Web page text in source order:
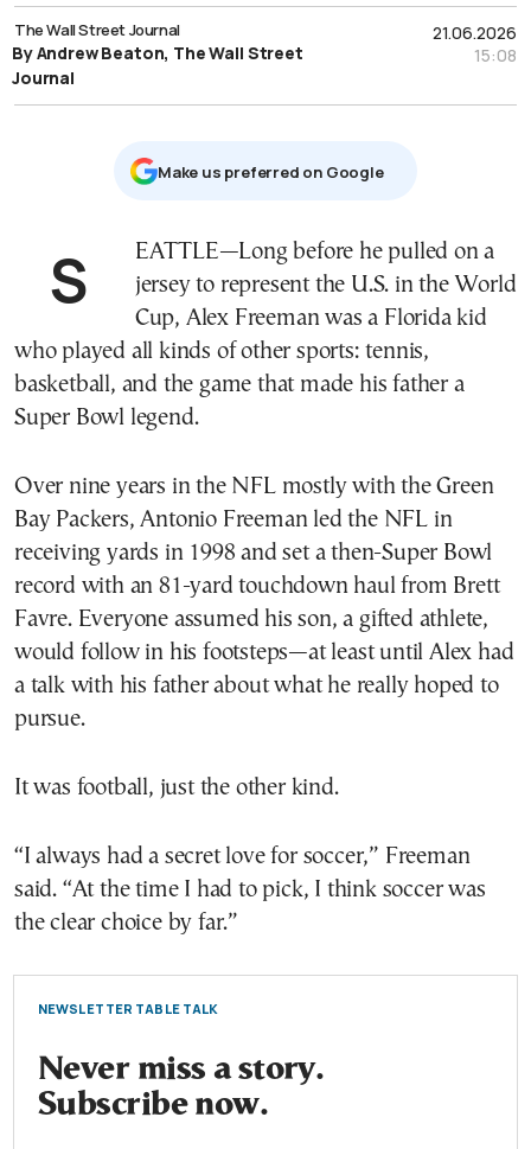
21.06.2026
15:08
The Wall Street Journal
By Andrew Beaton, The Wall Street
Journal
Μake us preferred on Google
SEATTLE—Long before he pulled on a
jersey to represent the U.S. in the World
Cup, Alex Freeman was a Florida kid
who played all kinds of other sports: tennis,
basketball, and the game that made his father a
Super Bowl legend.
Over nine years in the NFL mostly with the Green
Bay Packers, Antonio Freeman led the NFL in
receiving yards in 1998 and set a then-Super Bowl
record with an 81-yard touchdown haul from Brett
Favre. Everyone assumed his son, a gifted athlete,
would follow in his footsteps—at least until Alex had
a talk with his father about what he really hoped to
pursue.
It was football, just the other kind.
“I always had a secret love for soccer,” Freeman
said. “At the time I had to pick, I think soccer was
the clear choice by far.”
NEWSLETTER TABLE TALK
Never miss a story.
Subscribe now.